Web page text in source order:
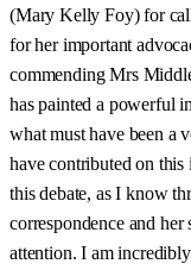
(Mary Kelly Foy) for
for her important
commending Mrs
has painted a powerful
what must have been a
have contributed on
this debate, as I know
correspondence and
attention. I am